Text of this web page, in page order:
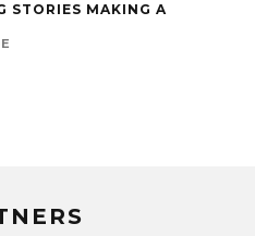
STORIES MAKING A